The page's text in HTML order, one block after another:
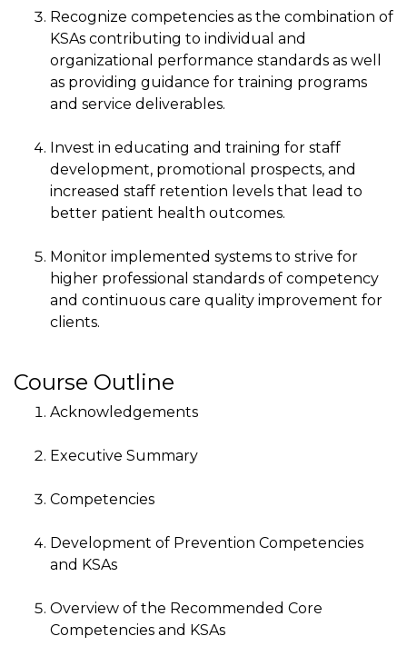
Recognize competencies as the combination of
KSAs contributing to individual and
organizational performance standards as well
as providing guidance for training programs
and service deliverables.
Invest in educating and training for staff
development, promotional prospects, and
increased staff retention levels that lead to
better patient health outcomes.
Monitor implemented systems to strive for
higher professional standards of competency
and continuous care quality improvement for
clients.
Course Outline
Acknowledgements
Executive Summary
Competencies
Development of Prevention Competencies
and KSAs
Overview of the Recommended Core
Competencies and KSAs